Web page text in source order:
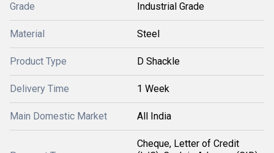
Grade Industrial Grade
Material Steel
Product Type D Shackle
Delivery Time 1 Week
Main Domestic Market All India
Cheque, Letter of Credit